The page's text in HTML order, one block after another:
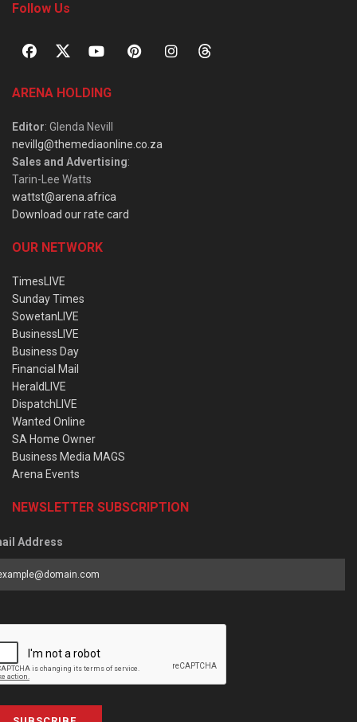
Follow Us
ARENA HOLDING
Editor: Glenda Nevill
nevillg@themediaonline.co.za
Sales and Advertising:
Tarin-Lee Watts
wattst@arena.africa
Download our rate card
OUR NETWORK
TimesLIVE
Sunday Times
SowetanLIVE
BusinessLIVE
Business Day
Financial Mail
HeraldLIVE
DispatchLIVE
Wanted Online
SA Home Owner
Business Media MAGS
Arena Events
NEWSLETTER SUBSCRIPTION
Address